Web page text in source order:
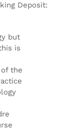
Deposit:
but
is
the